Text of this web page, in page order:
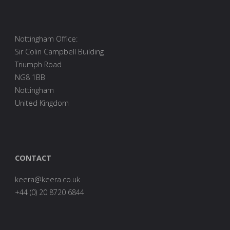
Nottingham Office:
Sir Colin Campbell Building
Triumph Road
NG8 1BB
Nottingham
United Kingdom
CONTACT
are
0278